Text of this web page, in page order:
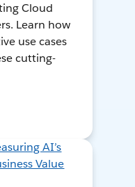
Cloud
Learn how
use cases
cutting-